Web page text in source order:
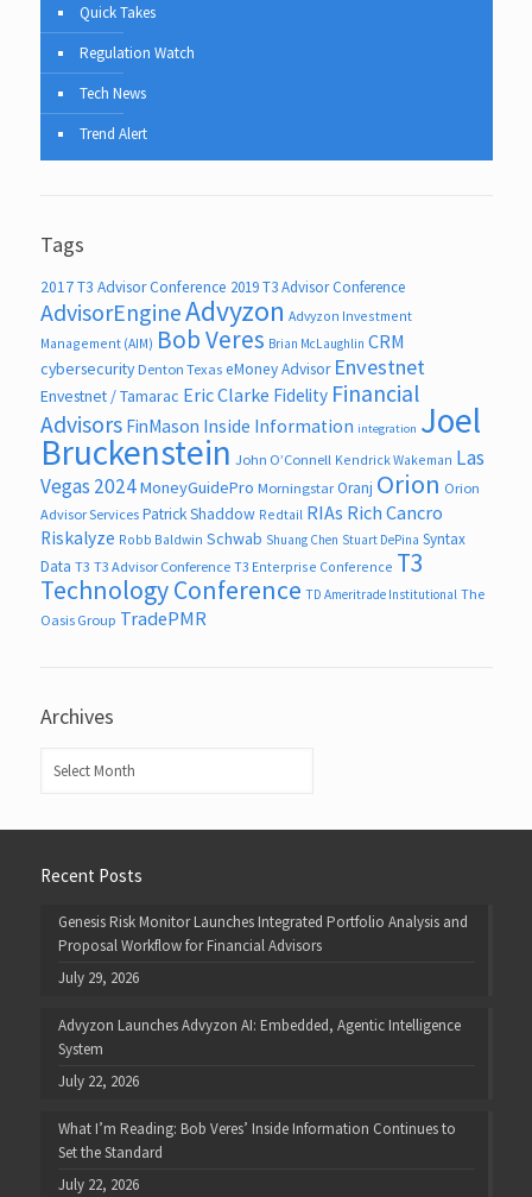
Quick Takes
Regulation Watch
Tech News
Trend Alert
Tags
2017 T3 Advisor Conference 2019 T3 Advisor Conference
AdvisorEngineAdvyzon Advyzon Investment
Management (AIM) Bob Veres Brian McLaughlin CRM
cybersecurity Denton Texas eMoney Advisor Envestnet
Envestnet / Tamarac Eric Clarke Fidelity Financial
Advisors FinMason Inside Information integration Joel
Bruckenstein John O’Connell Kendrick Wakeman Las
Vegas 2024MoneyGuidePro Morningstar Oranj Orion Orion
Advisor Services Patrick Shaddow Redtail RIAs Rich Cancro
Riskalyze Robb Baldwin Schwab Shuang Chen Stuart DePina Syntax
Data T3 T3 Advisor Conference T3 Enterprise Conference T3
Technology Conference TD Ameritrade Institutional The
Oasis Group TradePMR
Archives
Recent Posts
Genesis Risk Monitor Launches Integrated Portfolio Analysis and
Proposal Workflow for Financial Advisors
July 29, 2026
Advyzon Launches Advyzon AI: Embedded, Agentic Intelligence
System
July 22, 2026
What I’m Reading: Bob Veres’ Inside Information Continues to
Set the Standard
July 22, 2026